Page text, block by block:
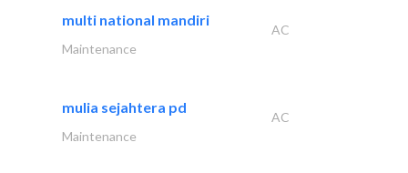
multi national mandiri
AC
Maintenance
mulia sejahtera pd
AC
Maintenance